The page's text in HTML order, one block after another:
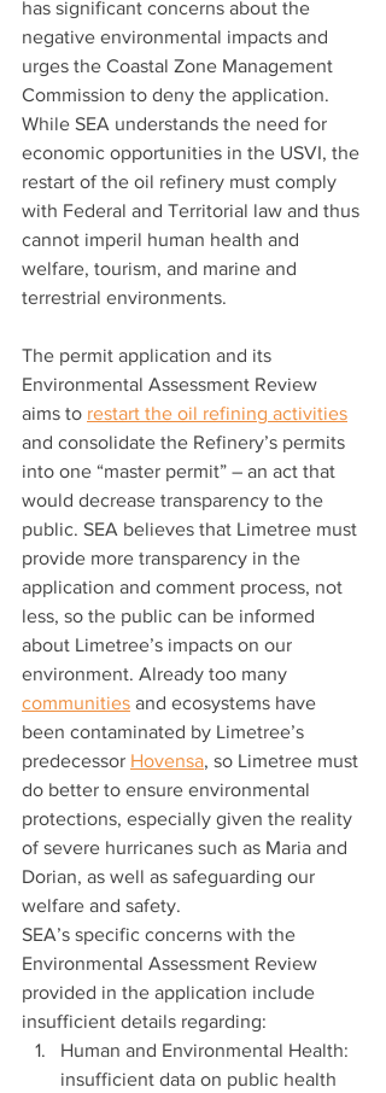
has significant concerns about the
negative environmental impacts and
urges the Coastal Zone Management
Commission to deny the application.
While SEA understands the need for
economic opportunities in the USVI, the
restart of the oil refinery must comply
with Federal and Territorial law and thus
cannot imperil human health and
welfare, tourism, and marine and
terrestrial environments.
The permit application and its
Environmental Assessment Review
aims to restart the oil refining activities
and consolidate the Refinery’s permits
into one “master permit” – an act that
would decrease transparency to the
public. SEA believes that Limetree must
provide more transparency in the
application and comment process, not
less, so the public can be informed
about Limetree’s impacts on our
environment. Already too many
communities and ecosystems have
been contaminated by Limetree’s
predecessor Hovensa, so Limetree must
do better to ensure environmental
protections, especially given the reality
of severe hurricanes such as Maria and
Dorian, as well as safeguarding our
welfare and safety.
SEA’s specific concerns with the
Environmental Assessment Review
provided in the application include
insufficient details regarding:
Human and Environmental Health:
insufficient data on public health